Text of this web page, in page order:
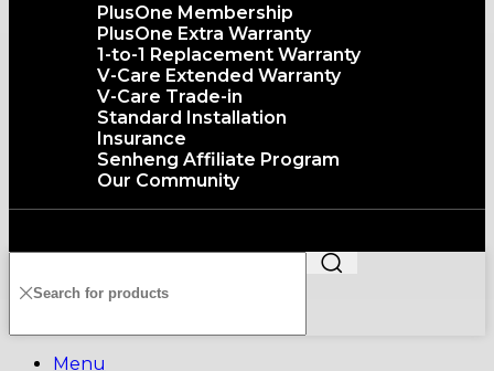
PlusOne Membership
PlusOne Extra Warranty
1-to-1 Replacement Warranty
V-Care Extended Warranty
V-Care Trade-in
Standard Installation
Insurance
Senheng Affiliate Program
Our Community
Menu